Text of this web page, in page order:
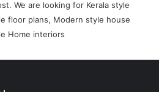
We are looking for Kerala style
floor plans, Modern style house
Home interiors